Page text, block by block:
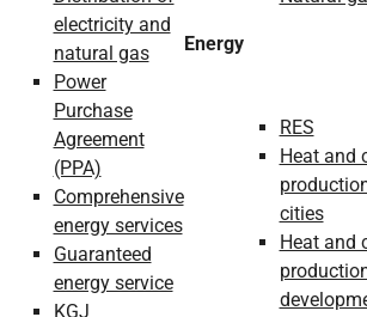
electricity and
natural gas
Power
Purchase
Agreement
(PPA)
Comprehensive
energy services
Guaranteed
energy service
KGJ
Energy
RES
Heat and
cities
Heat and